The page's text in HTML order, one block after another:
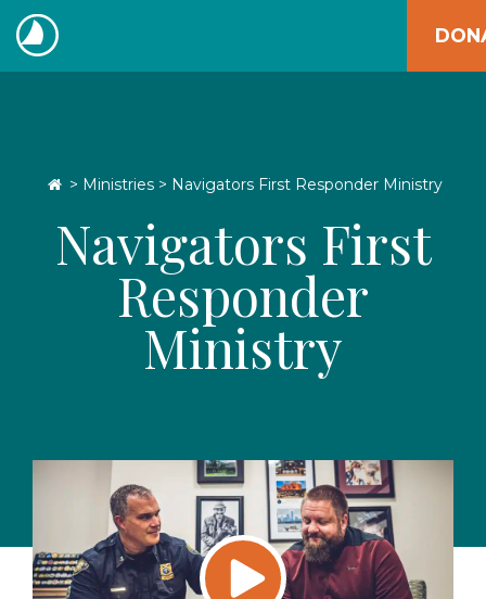
Skip
to
content
The
Go Home
> Ministries> Navigators First Responder Ministry
Navigators First
Responder
Ministry